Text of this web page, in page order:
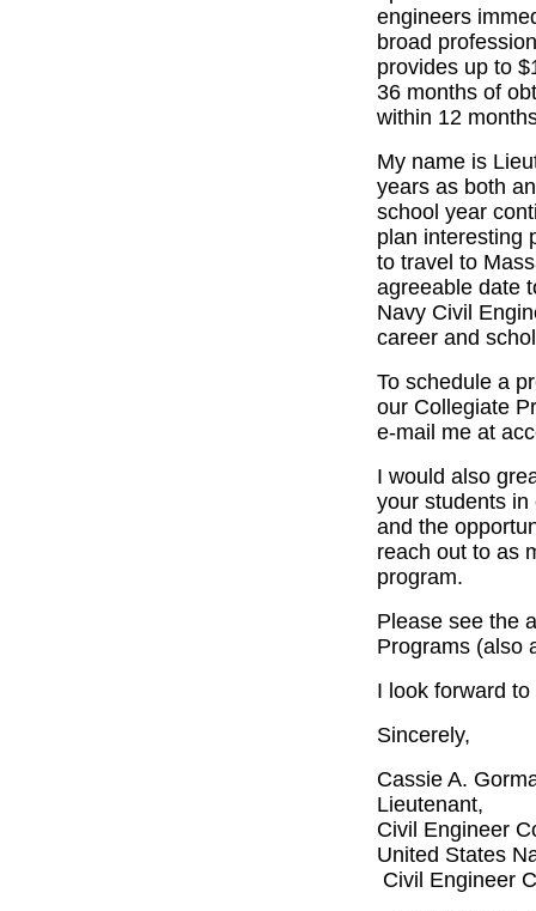
engineers
broad
provides up to
36 months of
within 12
My name is
years as both
school year
plan interesting
to travel to
agreeable date
Navy Civil
career and
To schedule a
our Collegiate
e-mail me at
I would also
your students
and the
reach out to as
program.
Please see the
Programs (also
I look forward
Sincerely,
Cassie A.
Lieutenant,
Civil Engineer
United States
Civil Engineer